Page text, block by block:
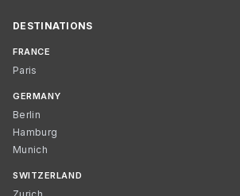
DESTINATIONS
FRANCE
Paris
GERMANY
Berlin
Hamburg
Munich
SWITZERLAND